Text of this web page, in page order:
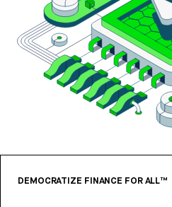
DEMOCRATIZE FINANCE FOR ALL™